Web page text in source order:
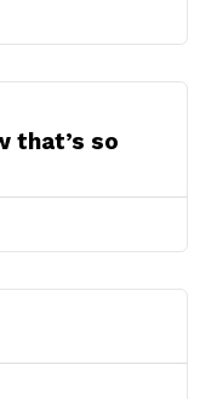
that’s so